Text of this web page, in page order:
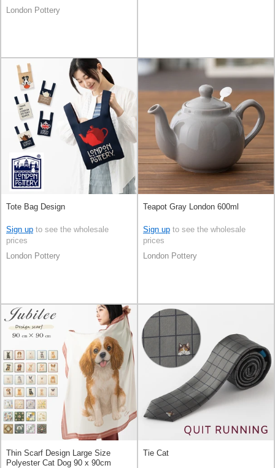
London Pottery
Tote Bag Design
Sign up to see the wholesale
prices
London Pottery
Teapot Gray London 600ml
Sign up to see the wholesale
prices
London Pottery
Thin Scarf Design Large Size
Polyester Cat Dog 90 x 90cm
Tie Cat